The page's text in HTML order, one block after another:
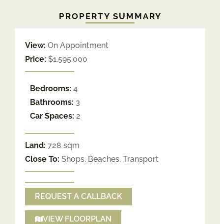
PROPERTY SUMMARY
View: On Appointment
Price: $1,595,000
Bedrooms: 4
Bathrooms: 3
Car Spaces: 2
Land: 728 sqm
Close To: Shops, Beaches, Transport
REQUEST A CALLBACK
VIEW FLOORPLAN